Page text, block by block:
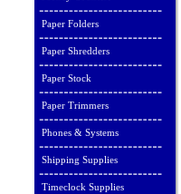
Paper Folders
Paper Shredders
Paper Stock
Paper Trimmers
Phones & Systems
Shipping Supplies
Timeclock Supplies